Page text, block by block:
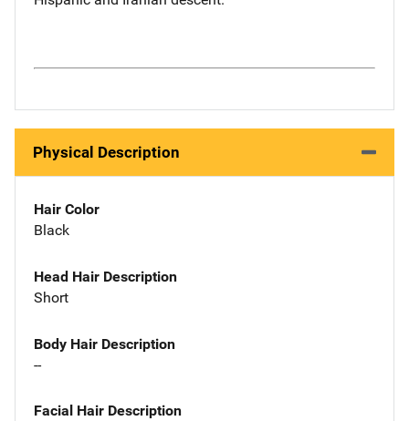
Physical Description
Hair Color
Black
Head Hair Description
Short
Body Hair Description
--
Facial Hair Description